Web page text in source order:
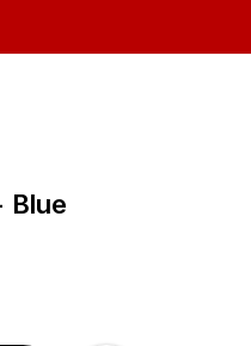
Blue